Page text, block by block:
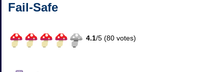
Fail-Safe
4.1/5 (80 votes)